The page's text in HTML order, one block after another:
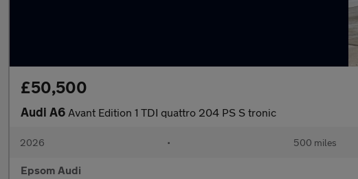
£50,500
Audi A6 Avant Edition 1 TDI quattro 204 PS S tronic
2026 • 500 miles
Epsom Audi